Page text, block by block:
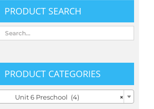
PRODUCT SEARCH
PRODUCT CATEGORIES
×
Unit 6 Preschool (4)